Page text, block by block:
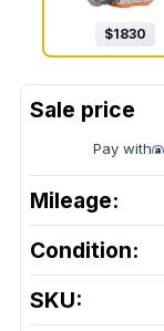
$1830
Pay with
Mileage:
Condition:
SKU: